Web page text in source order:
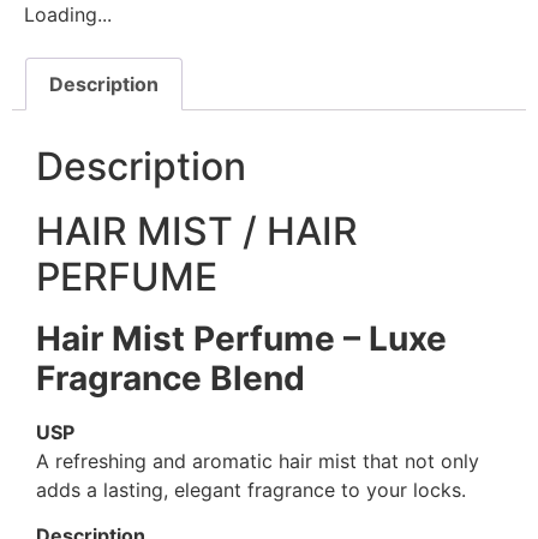
Loading...
Description
Description
HAIR MIST / HAIR
PERFUME
Hair Mist Perfume – Luxe
Fragrance Blend
USP
A refreshing and aromatic hair mist that not only
adds a lasting, elegant fragrance to your locks.